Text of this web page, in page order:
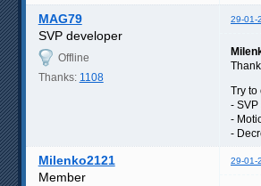
MAG79 29-01-
SVP developer
Offline
Thanks: 1108
Try to
-
-
-
Milenko2121 29-01-
Member